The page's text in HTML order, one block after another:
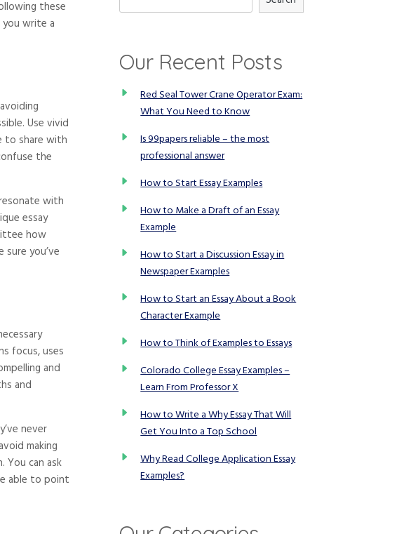
these
write a
Use vivid
to share with
the
with
essay
how
you’ve
focus, uses
and
and
never
making
You can ask
able to point
Our Recent Posts
Red Seal Tower Crane Operator Exam:
What You Need to Know
Is 99papers reliable – the most
professional answer
How to Start Essay Examples
How to Make a Draft of an Essay
Example
How to Start a Discussion Essay in
Newspaper Examples
How to Start an Essay About a Book
Character Example
How to Think of Examples to Essays
Colorado College Essay Examples –
Learn From Professor X
How to Write a Why Essay That Will
Get You Into a Top School
Why Read College Application Essay
Examples?